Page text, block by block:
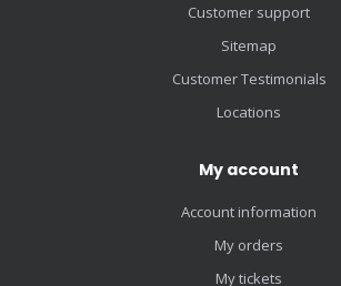
Customer support
Sitemap
Customer Testimonials
Locations
My account
Account information
My orders
My tickets